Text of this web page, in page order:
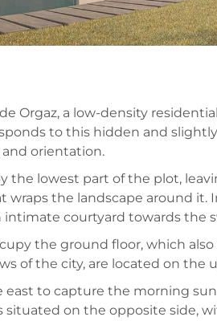
Orgaz, a low-density
to this hidden and
orientation.
the lowest part of the plot,
wraps the landscape around
courtyard towards the
the ground floor, which
of the city, are located on the
to capture the morning
situated on the opposite side,